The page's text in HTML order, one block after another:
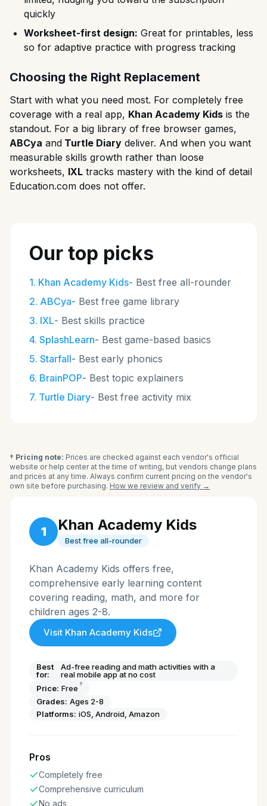
quickly
Worksheet-first design: Great for printables, less
so for adaptive practice with progress tracking
Choosing the Right Replacement
Start with what you need most. For completely free
coverage with a real app, Khan Academy Kids is the
standout. For a big library of free browser games,
ABCya and Turtle Diary deliver. And when you want
measurable skills growth rather than loose
worksheets, IXL tracks mastery with the kind of detail
Education.com does not offer.
Our top picks
1. Khan Academy Kids- Best free all-rounder
2. ABCya- Best free game library
3. IXL- Best skills practice
4. SplashLearn- Best game-based basics
5. Starfall- Best early phonics
6. BrainPOP- Best topic explainers
7. Turtle Diary- Best free activity mix
† Pricing note: Prices are checked against each vendor's official
website or help center at the time of writing, but vendors change plans
and prices at any time. Always confirm current pricing on the vendor's
own site before purchasing. How we review and verify →
1 Khan Academy Kids
Best free all-rounder
Khan Academy Kids offers free,
comprehensive early learning content
covering reading, math, and more for
children ages 2-8.
Visit Khan Academy Kids
Best
for:
Ad-free reading and math activities with a
real mobile app at no cost
Price: Free †
Grades: Ages 2-8
Platforms: iOS, Android, Amazon
Pros
Completely free
Comprehensive curriculum
No ads